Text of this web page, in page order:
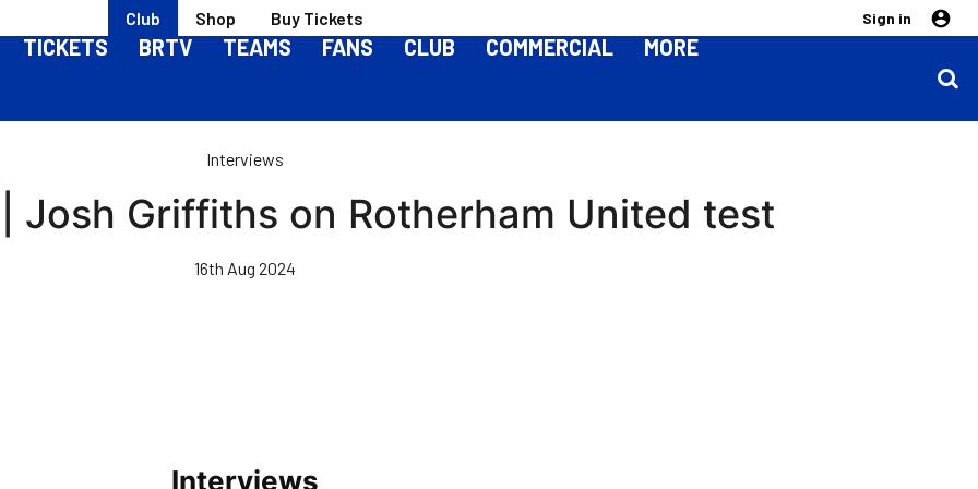
Club Shop Buy Tickets Sign in
TICKETS BRTV TEAMS FANS CLUB COMMERCIAL MORE
Interviews
Josh Griffiths on Rotherham United test
16th Aug 2024
Interviews